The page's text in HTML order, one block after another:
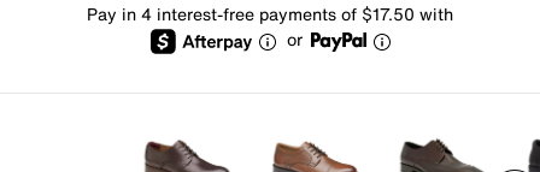
Pay in 4 interest-free payments of $17.50 with
or